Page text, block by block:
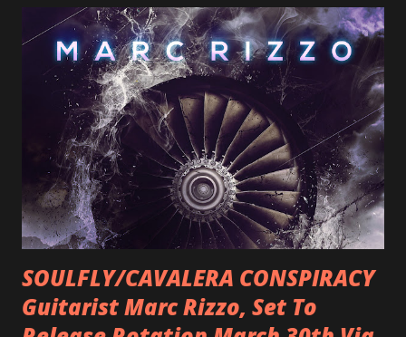
SOULFLY/CAVALERA CONSPIRACY
Guitarist Marc Rizzo, Set To